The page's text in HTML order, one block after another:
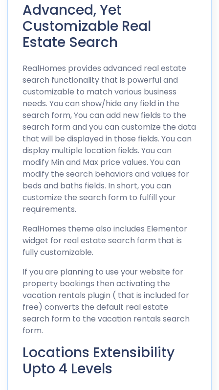
Advanced, Yet
Customizable Real
Estate Search
RealHomes provides advanced real estate
search functionality that is powerful and
customizable to match various business
needs. You can show/hide any field in the
search form, You can add new fields to the
search form and you can customize the data
that will be displayed in those fields. You can
display multiple location fields. You can
modify Min and Max price values. You can
modify the search behaviors and values for
beds and baths fields. In short, you can
customize the search form to fulfill your
requirements.
RealHomes theme also includes Elementor
widget for real estate search form that is
fully customizable.
If you are planning to use your website for
property bookings then activating the
vacation rentals plugin ( that is included for
free) converts the default real estate
search form to the vacation rentals search
form.
Locations Extensibility
Upto 4 Levels